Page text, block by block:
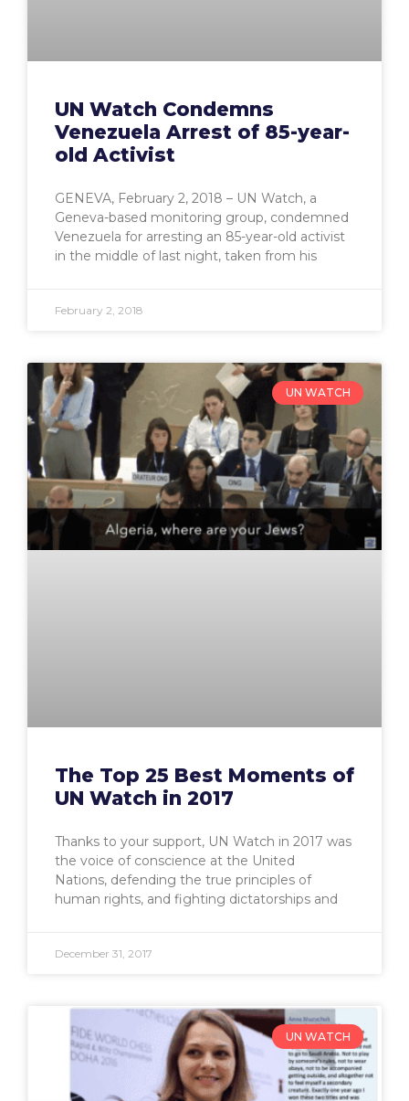
UN Watch Condemns
Venezuela Arrest of 85-year-
old Activist
GENEVA, February 2, 2018 – UN Watch, a
Geneva-based monitoring group, condemned
Venezuela for arresting an 85-year-old activist
in the middle of last night, taken from his
February 2, 2018
UN WATCH
The Top 25 Best Moments of
UN Watch in 2017
Thanks to your support, UN Watch in 2017 was
the voice of conscience at the United
Nations, defending the true principles of
human rights, and fighting dictatorships and
December 31, 2017
UN WATCH